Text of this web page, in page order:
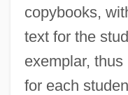
copybooks,
text for the
exemplar,
for each